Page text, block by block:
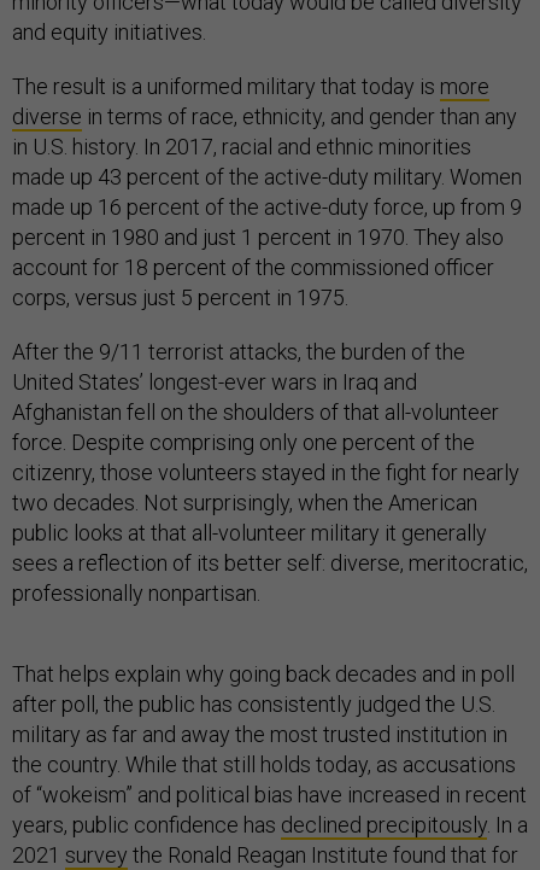
and equity initiatives.
The result is a uniformed military that today is more
diverse in terms of race, ethnicity, and gender than any
in U.S. history. In 2017, racial and ethnic minorities
made up 43 percent of the active-duty military. Women
made up 16 percent of the active-duty force, up from 9
percent in 1980 and just 1 percent in 1970. They also
account for 18 percent of the commissioned officer
corps, versus just 5 percent in 1975.
After the 9/11 terrorist attacks, the burden of the
United States’ longest-ever wars in Iraq and
Afghanistan fell on the shoulders of that all-volunteer
force. Despite comprising only one percent of the
citizenry, those volunteers stayed in the fight for nearly
two decades. Not surprisingly, when the American
public looks at that all-volunteer military it generally
sees a reflection of its better self: diverse, meritocratic,
professionally nonpartisan.
That helps explain why going back decades and in poll
after poll, the public has consistently judged the U.S.
military as far and away the most trusted institution in
the country. While that still holds today, as accusations
of “wokeism” and political bias have increased in recent
years, public confidence has declined precipitously. In a
2021 survey the Ronald Reagan Institute found that for